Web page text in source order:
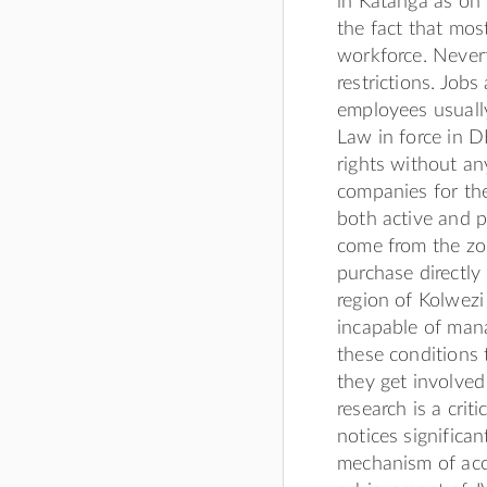
the fact that
workforce.
restrictions.
employees
Law in force in
rights without
companies for
both active and
come from the
purchase
region of
incapable of
these conditions
they get
research is a
notices
mechanism of